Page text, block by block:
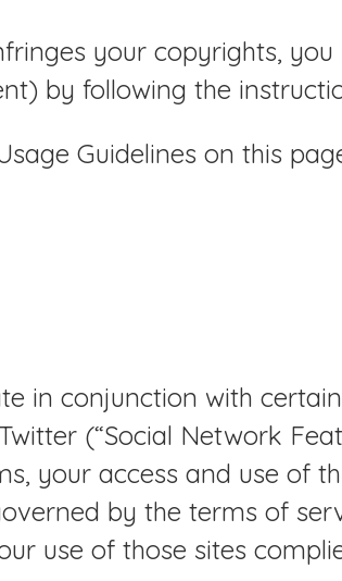
your copyrights,
by following the
Guidelines on this
in conjunction with
(“Social Network
your access and use of
by the terms of
use of those sites